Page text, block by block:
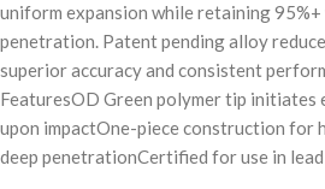
uniform expansion while retaining
penetration. Patent pending alloy
superior accuracy and consistent
FeaturesOD Green polymer tip initiates
upon impactOne-piece construction for
deep penetrationCertified for use in